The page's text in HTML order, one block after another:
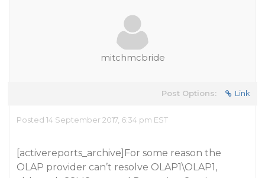
mitchmcbride
Post Options: Link
Posted 14 September 2017, 6:34 pm EST
[activereports_archive]For some reason the
OLAP provider can’t resolve OLAP1\OLAP1,